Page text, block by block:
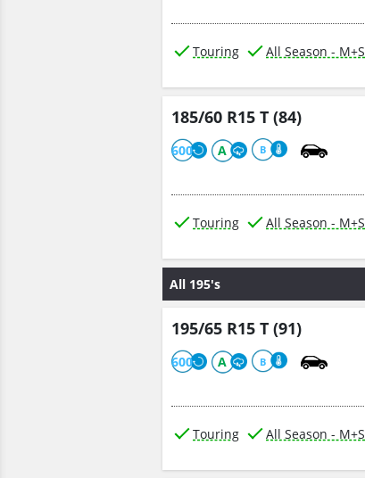
Touring All Season - M+S
185/60 R15 T (84)
600 A B
Touring All Season - M+S
All 195's
195/65 R15 T (91)
600 A B
Touring All Season - M+S